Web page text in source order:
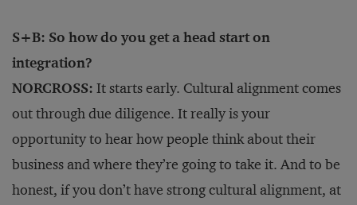
S+B: So how do you get a head start on
integration?
NORCROSS: It starts early. Cultural alignment comes
out through due diligence. It really is your
opportunity to hear how people think about their
business and where they’re going to take it. And to be
honest, if you don’t have strong cultural alignment, at